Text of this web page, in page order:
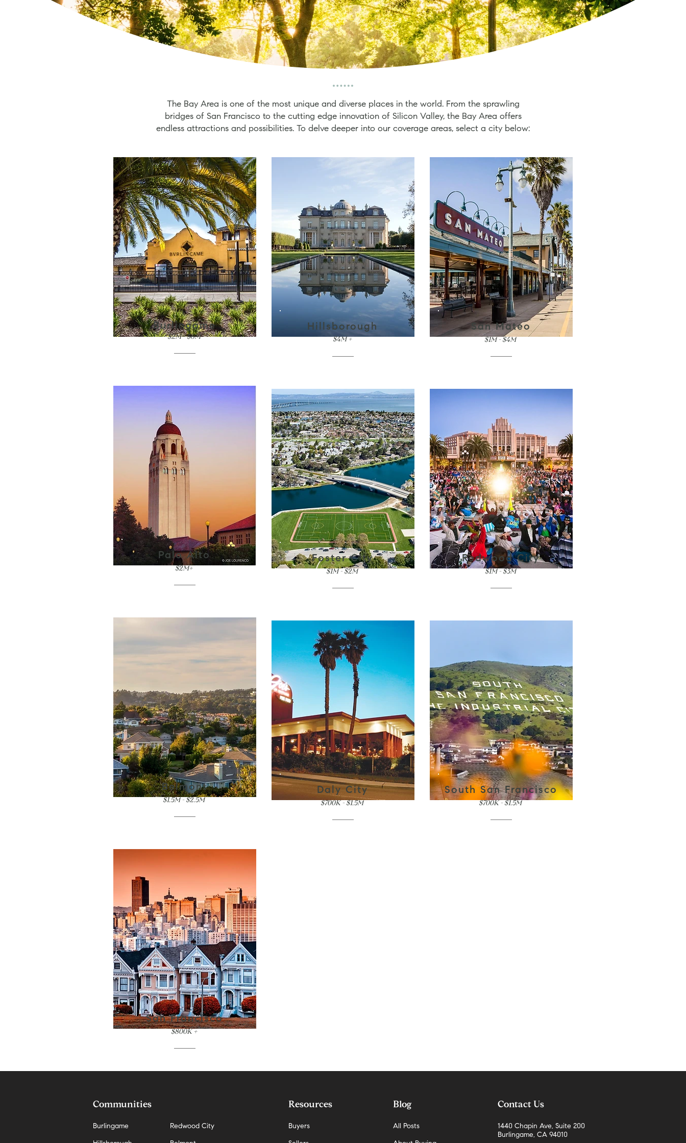
The Bay Area is one of the most unique and diverse places in the world. From the sprawling
bridges of San Francisco to the cutting edge innovation of Silicon Valley, the Bay Area offers
endless attractions and possibilities. To delve deeper into our coverage areas, select a city below:
Burlingame
$2M - $6M
Palo Alto
$2M+
Belmont
$1.5M - $2.5M
San Francisco
$800K +
Hillsborough
$4M +
Foster City
$1M - $2M
Daly City
$700K - $1.5M
San Mateo
$1M - $4M
Redwood City
$1M - $3M
South San Francisco
$700K - $1.5M
Communities
Burlingame Redwood City
Resources
Buyers
Blog
All Posts
Contact Us
1440 Chapin Ave, Suite 200
Burlingame, CA 94010